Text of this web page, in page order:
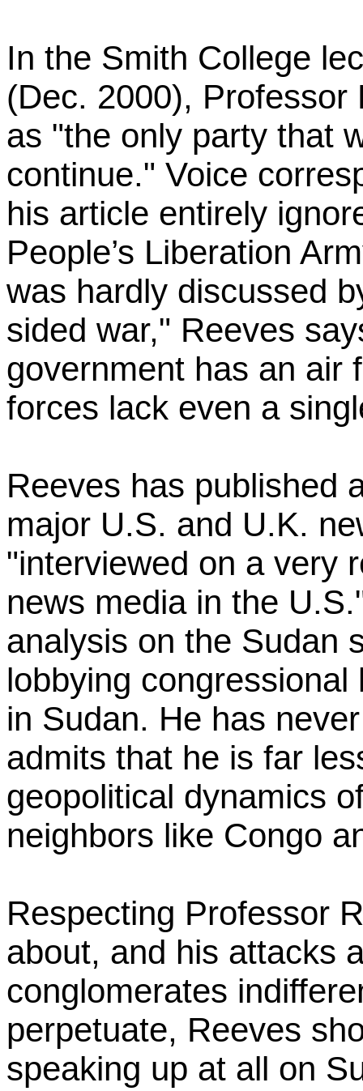
In the Smith College
(Dec. 2000),
as "the only party that
continue." Voice
his article entirely
People’s Liberation
was hardly discussed
sided war," Reeves
government has an air
forces lack even a
Reeves has published
major U.S. and U.K.
"interviewed on a very
news media in the
analysis on the Sudan
lobbying
in Sudan. He has
admits that he is far
geopolitical dynamics
neighbors like Congo
Respecting Professor
about, and his attacks
conglomerates
perpetuate, Reeves
speaking up at all on